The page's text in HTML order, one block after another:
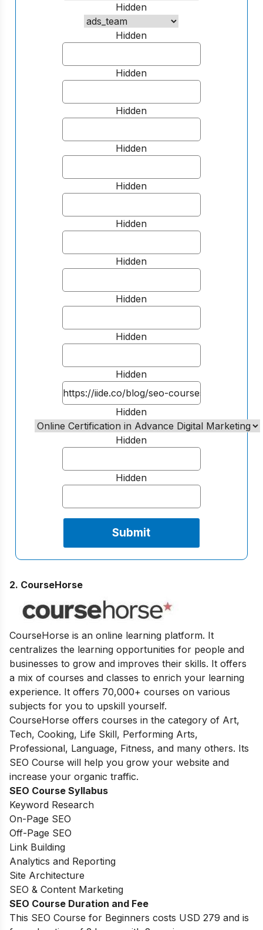
Hidden
Hidden
Hidden
Hidden
Hidden
Hidden
Hidden
Hidden
Hidden
Hidden
Hidden
Hidden
Hidden
Hidden
2. CourseHorse
CourseHorse is an online learning platform. It
centralizes the learning opportunities for people and
businesses to grow and improves their skills. It offers
a mix of courses and classes to enrich your learning
experience. It offers 70,000+ courses on various
subjects for you to upskill yourself.
CourseHorse offers courses in the category of Art,
Tech, Cooking, Life Skill, Performing Arts,
Professional, Language, Fitness, and many others. Its
SEO Course will help you grow your website and
increase your organic traffic.
SEO Course Syllabus
Keyword Research
On-Page SEO
Off-Page SEO
Link Building
Analytics and Reporting
Site Architecture
SEO & Content Marketing
SEO Course Duration and Fee
This SEO Course for Beginners costs USD 279 and is